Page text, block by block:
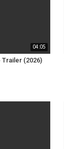
04:05
Trailer (2026)